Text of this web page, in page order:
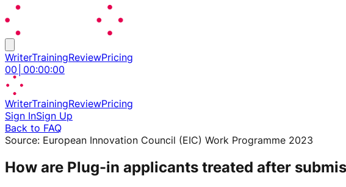
WriterTrainingReviewPricing
00 00:00:00
WriterTrainingReviewPricing
Sign InSign Up
Back to FAQ
Source: European Innovation Council (EIC) Work Programme 2023
How are Plug-in applicants treated after